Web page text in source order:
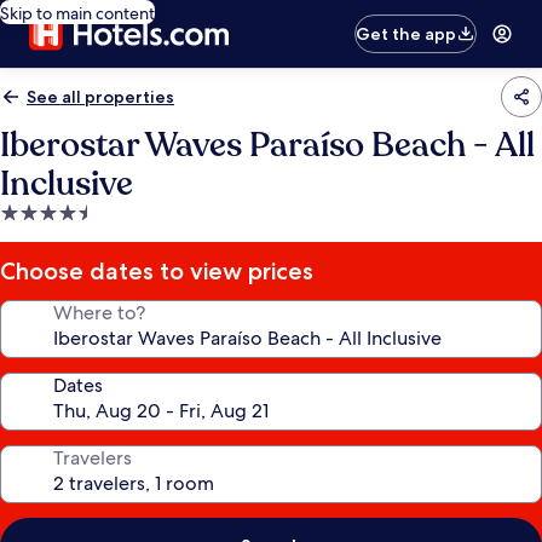
Skip to main content
Get the app
See all properties
Iberostar Waves Paraíso Beach - All
Inclusive
4.5
star
property
Choose dates to view prices
Where to?
Dates
Travelers